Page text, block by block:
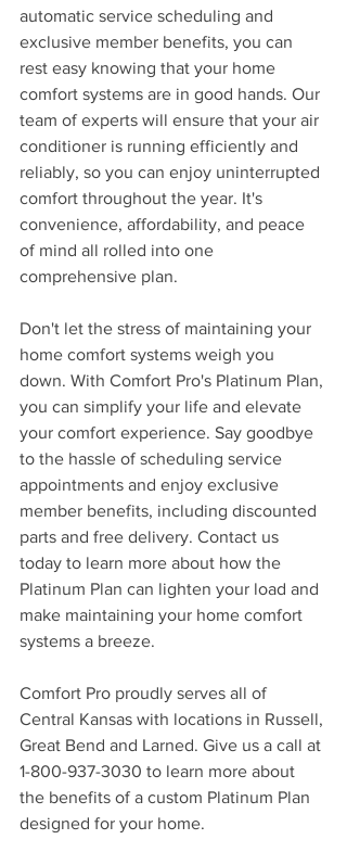
automatic service scheduling and
exclusive member benefits, you can
rest easy knowing that your home
comfort systems are in good hands. Our
team of experts will ensure that your air
conditioner is running efficiently and
reliably, so you can enjoy uninterrupted
comfort throughout the year. It's
convenience, affordability, and peace
of mind all rolled into one
comprehensive plan.
Don't let the stress of maintaining your
home comfort systems weigh you
down. With Comfort Pro's Platinum Plan,
you can simplify your life and elevate
your comfort experience. Say goodbye
to the hassle of scheduling service
appointments and enjoy exclusive
member benefits, including discounted
parts and free delivery. Contact us
today to learn more about how the
Platinum Plan can lighten your load and
make maintaining your home comfort
systems a breeze.
Comfort Pro proudly serves all of
Central Kansas with locations in Russell,
Great Bend and Larned. Give us a call at
1-800-937-3030 to learn more about
the benefits of a custom Platinum Plan
designed for your home.